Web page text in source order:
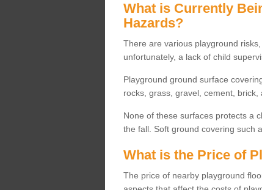
What is Currently
Hazards?
There are various playground
unfortunately, a lack of child
Playground ground surface
rocks, grass, gravel, cement,
None of these surfaces protects a
the fall. Soft ground covering such
What is the Price of
The price of nearby playground